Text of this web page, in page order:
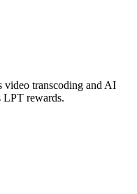
video transcoding and AI
LPT rewards.